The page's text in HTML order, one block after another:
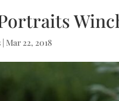
| Mar 22, 2018